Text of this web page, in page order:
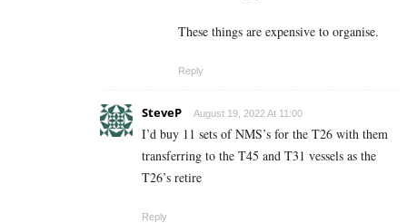
These things are expensive to organise.
Reply
SteveP August 19, 2022 At 11:00
I’d buy 11 sets of NMS’s for the T26 with them
transferring to the T45 and T31 vessels as the
T26’s retire
Reply